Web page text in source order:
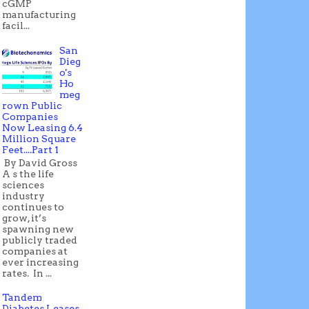
cGMP
manufacturing
facil...
San
Dieg
o's
Ho
meg
rown Public
Companies
Now Leasing 6.4
Million Square
Feet....Part 1
By David Gross
A s the life
sciences
industry
continues to
grow, it’s
spawning new
publicly traded
companies at
ever increasing
rates. In ...
Tandem